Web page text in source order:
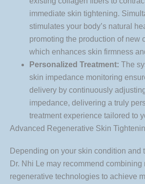
immediate skin tightening.
stimulates your body’s natural
promoting the production of new
which enhances skin firmness
Personalized Treatment: The
skin impedance monitoring
delivery by continuously
impedance, delivering a truly
treatment experience tailored to
Advanced Regenerative Skin
Depending on your skin condition and
Dr. Nhi Le may recommend combining
regenerative technologies to achieve